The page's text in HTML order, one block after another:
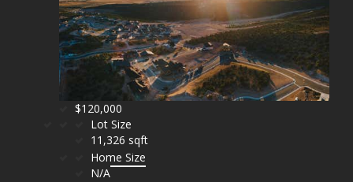
$120,000
Lot Size
11,326 sqft
Home Size
N/A